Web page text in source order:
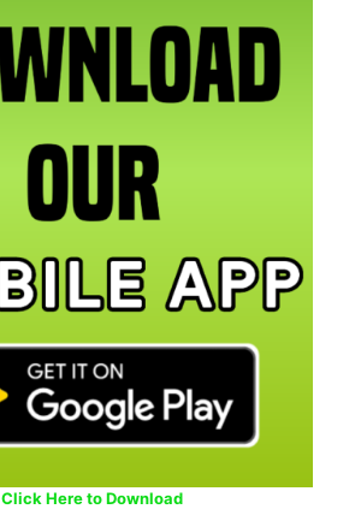
Click Here to Download